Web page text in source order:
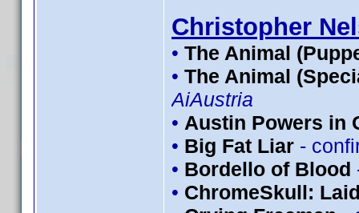
Christopher
• The Animal
• The Animal
AiAustria
• Austin Powers in
• Big Fat Liar -
• Bordello of Blood
• ChromeSkull: